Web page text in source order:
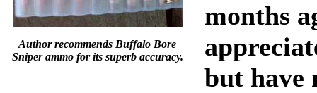
Author recommends Buffalo Bore
Sniper ammo for its superb accuracy.
months
but have